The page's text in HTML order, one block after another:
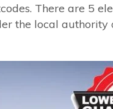
There are 5
the local